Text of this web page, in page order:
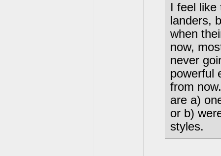
I feel like
landers,
when
now,
never
powerful
from
are a)
or b)
styles.